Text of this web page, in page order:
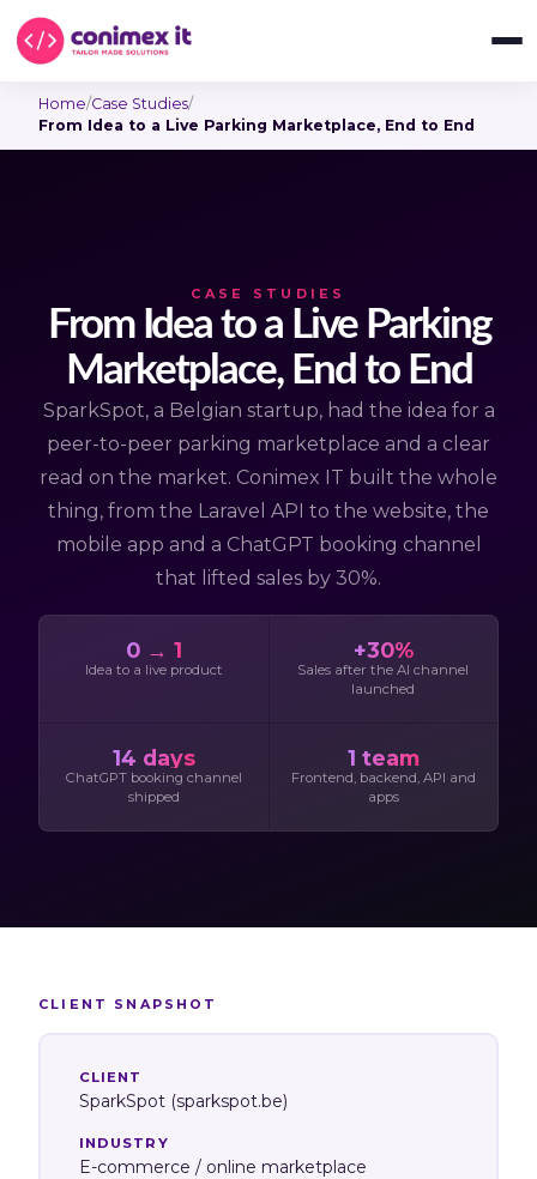
Home/Case Studies/
From Idea to a Live Parking Marketplace, End to End
CASE STUDIES
From Idea to a Live Parking
Marketplace, End to End
SparkSpot, a Belgian startup, had the idea for a
peer-to-peer parking marketplace and a clear
read on the market. Conimex IT built the whole
thing, from the Laravel API to the website, the
mobile app and a ChatGPT booking channel
that lifted sales by 30%.
0 → 1
Idea to a live product
+30%
Sales after the AI channel
launched
14 days
ChatGPT booking channel
shipped
1 team
Frontend, backend, API and
apps
CLIENT SNAPSHOT
CLIENT
SparkSpot (sparkspot.be)
INDUSTRY
E-commerce / online marketplace